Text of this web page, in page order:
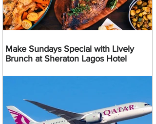
Make Sundays Special with Lively
Brunch at Sheraton Lagos Hotel